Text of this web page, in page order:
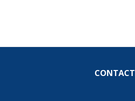
CONTACT